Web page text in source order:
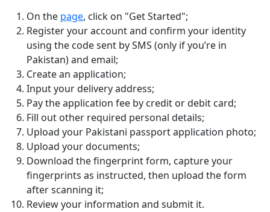
On the page, click on "Get Started";
Register your account and confirm your identity
using the code sent by SMS (only if you’re in
Pakistan) and email;
Create an application;
Input your delivery address;
Pay the application fee by credit or debit card;
Fill out other required personal details;
Upload your Pakistani passport application photo;
Upload your documents;
Download the fingerprint form, capture your
fingerprints as instructed, then upload the form
after scanning it;
Review your information and submit it.